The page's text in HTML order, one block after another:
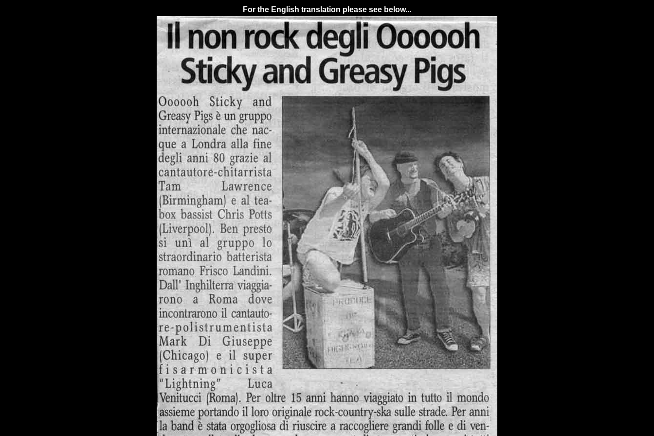
For the English translation please see below...